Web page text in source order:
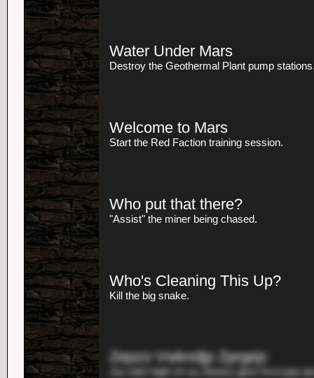
Water Under Mars
Destroy the Geothermal Plant pump
Welcome to Mars
Start the Red Faction training session.
Who put that there?
"Assist" the miner being chased.
Who's Cleaning This Up?
Kill the big snake.
Zepzo Vwkndjp Zprgejc
Juz edct hgkl zlr sa Jiewa'y jjwsi hvvcqzp